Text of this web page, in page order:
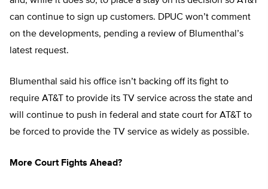
can continue to sign up customers. DPUC won’t comment
on the developments, pending a review of Blumenthal’s
latest request.
Blumenthal said his office isn’t backing off its fight to
require AT&T to provide its TV service across the state and
will continue to push in federal and state court for AT&T to
be forced to provide the TV service as widely as possible.
More Court Fights Ahead?